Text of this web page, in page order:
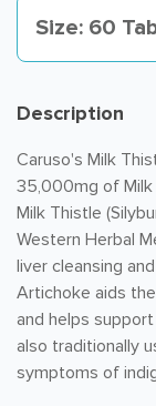
Size: 60
Description
Caruso's Milk
35,000mg of
Milk Thistle
Western Herbal
liver cleansing
Artichoke aids
and helps
also traditionally
symptoms of